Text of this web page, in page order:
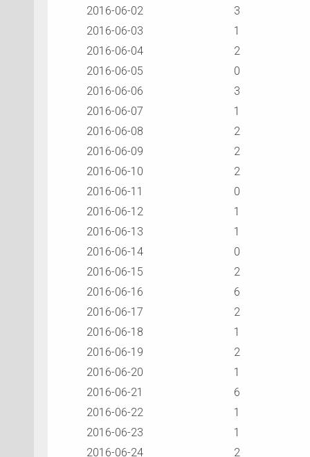
2016-06-02
3
2016-06-03
1
2016-06-04
2
2016-06-05
0
2016-06-06
3
2016-06-07
1
2016-06-08
2
2016-06-09
2
2016-06-10
2
2016-06-11
0
2016-06-12
1
2016-06-13
1
2016-06-14
0
2016-06-15
2
2016-06-16
6
2016-06-17
2
2016-06-18
1
2016-06-19
2
2016-06-20
1
2016-06-21
6
2016-06-22
1
2016-06-23
1
2016-06-24
2